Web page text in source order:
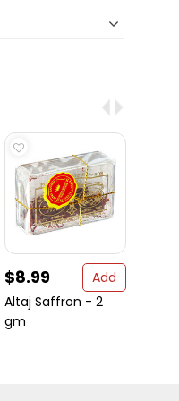
$8.99
Add
Altaj Saffron - 2
gm